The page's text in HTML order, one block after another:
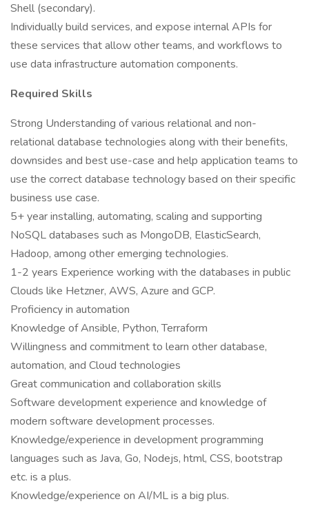
Shell (secondary).
Individually build services, and expose internal APIs for
these services that allow other teams, and workflows to
use data infrastructure automation components.
Required Skills
Strong Understanding of various relational and non-
relational database technologies along with their benefits,
downsides and best use-case and help application teams to
use the correct database technology based on their specific
business use case.
5+ year installing, automating, scaling and supporting
NoSQL databases such as MongoDB, ElasticSearch,
Hadoop, among other emerging technologies.
1-2 years Experience working with the databases in public
Clouds like Hetzner, AWS, Azure and GCP.
Proficiency in automation
Knowledge of Ansible, Python, Terraform
Willingness and commitment to learn other database,
automation, and Cloud technologies
Great communication and collaboration skills
Software development experience and knowledge of
modern software development processes.
Knowledge/experience in development programming
languages such as Java, Go, Nodejs, html, CSS, bootstrap
etc. is a plus.
Knowledge/experience on AI/ML is a big plus.